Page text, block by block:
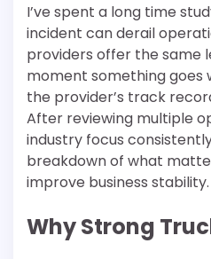
I’ve spent a long time
incident can derail
providers offer the same
moment something goes
the provider’s track
After reviewing multiple
industry focus
breakdown of what
improve business stability.
Why Strong